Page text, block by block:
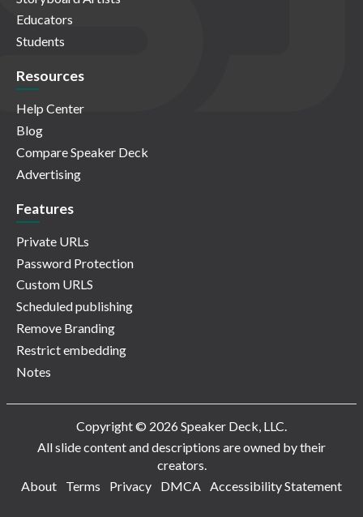
Educators
Students
Resources
Help Center
Blog
Compare Speaker Deck
Advertising
Features
Private URLs
Password Protection
Custom URLS
Scheduled publishing
Remove Branding
Restrict embedding
Notes
Copyright © 2026 Speaker Deck, LLC.
All slide content and descriptions are owned by their
creators.
About
Terms Privacy DMCA Accessibility Statement